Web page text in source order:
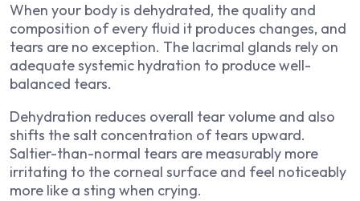
When your body is dehydrated, the quality and
composition of every fluid it produces changes, and
tears are no exception. The lacrimal glands rely on
adequate systemic hydration to produce well-
balanced tears.
Dehydration reduces overall tear volume and also
shifts the salt concentration of tears upward.
Saltier-than-normal tears are measurably more
irritating to the corneal surface and feel noticeably
more like a sting when crying.